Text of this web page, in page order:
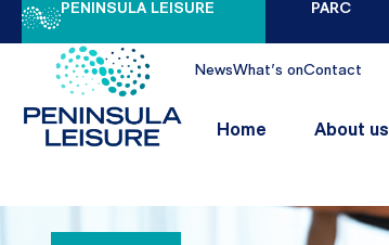
PENINSULA LEISURE PARC
NewsWhat's onContact
Home About us